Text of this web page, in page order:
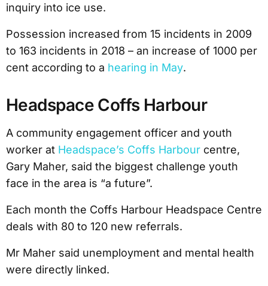
inquiry into ice use.
Possession increased from 15 incidents in 2009
to 163 incidents in 2018 – an increase of 1000 per
cent according to a hearing in May.
Headspace Coffs Harbour
A community engagement officer and youth
worker at Headspace’s Coffs Harbour centre,
Gary Maher, said the biggest challenge youth
face in the area is “a future”.
Each month the Coffs Harbour Headspace Centre
deals with 80 to 120 new referrals.
Mr Maher said unemployment and mental health
were directly linked.